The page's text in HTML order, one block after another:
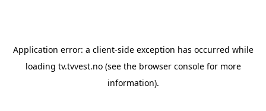
Application error: a client-side exception has occurred while
loading tv.tvvest.no(see the browser consolefor more
information).